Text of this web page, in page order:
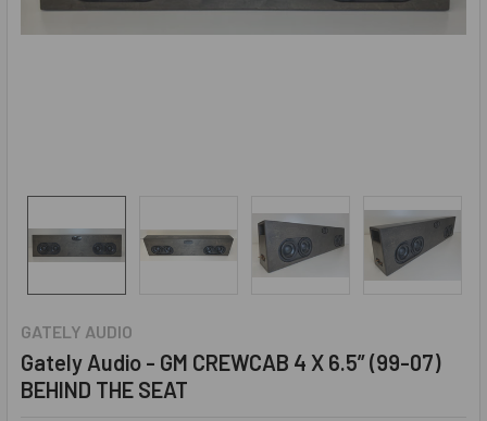
GATELY AUDIO
Gately Audio - GM CREWCAB 4 X 6.5” (99-07)
BEHIND THE SEAT